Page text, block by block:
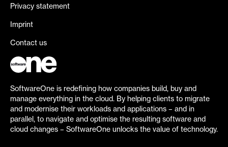
Privacy statement
Imprint
Contact us
SoftwareOne is redefining how companies build, buy and
manage everything in the cloud. By helping clients to migrate
and modernise their workloads and applications – and in
parallel, to navigate and optimise the resulting software and
cloud changes – SoftwareOne unlocks the value of technology.